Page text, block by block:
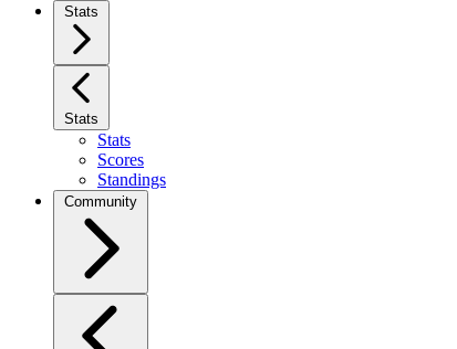
Stats
Stats
Stats
Scores
Standings
Community